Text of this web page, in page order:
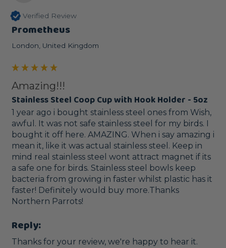
Verified Review
Prometheus
London, United Kingdom
Amazing!!!
Stainless Steel Coop Cup with Hook Holder - 5oz
1 year ago i bought stainless steel ones from Wish,
awful. It was not safe stainless steel for my birds. I
bought it off here. AMAZING. When i say amazing i
mean it, like it was actual stainless steel. Keep in
mind real stainless steel wont attract magnet if its
a safe one for birds. Stainless steel bowls keep
bacteria from growing in faster whilst plastic has it
faster! Definitely would buy more.Thanks
Northern Parrots!
Reply:
Thanks for your review, we're happy to hear it.